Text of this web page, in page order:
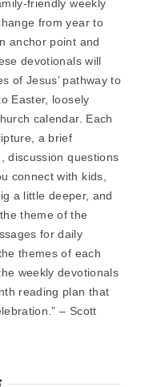
friendly weekly
from year to
anchor point and
devotionals will
of Jesus’ pathway to
Easter, loosely
calendar. Each
a brief
discussion questions
connect with kids,
a little deeper, and
theme of the
for daily
themes of each
weekly devotionals
reading plan that
– Scott